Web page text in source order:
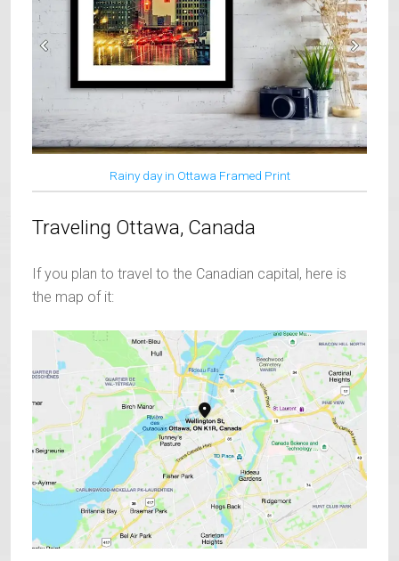
Rainy day in Ottawa Framed Print
Traveling Ottawa, Canada
If you plan to travel to the Canadian capital, here is
the map of it: